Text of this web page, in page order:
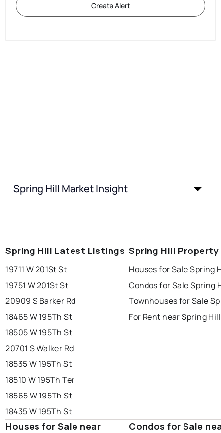
Create Alert
Spring Hill Market Insight
Spring Hill Latest Listings
19711 W 201St St
19751 W 201St St
20909 S Barker Rd
18465 W 195Th St
18505 W 195Th St
20701 S Walker Rd
18535 W 195Th St
18510 W 195Th Ter
18565 W 195Th St
18435 W 195Th St
Spring Hill Property
Houses for Sale Spring
Condos for Sale Spring
Townhouses for Sale
For Rent near Spring Hill
Houses for Sale near
Condos for Sale